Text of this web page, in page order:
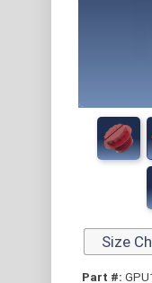
Size
Part #: